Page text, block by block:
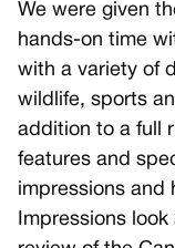
We were given
hands-on time
with a variety of
wildlife, sports
addition to a full
features and
impressions and
Impressions